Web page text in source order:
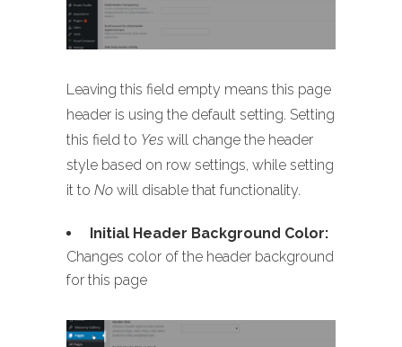
Leaving this field empty means this page
header is using the default setting. Setting
this field to Yes will change the header
style based on row settings, while setting
it to No will disable that functionality.
Initial Header Background Color:
Changes color of the header background
for this page